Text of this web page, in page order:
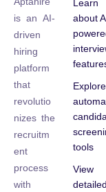
is an AI-
driven
hiring
platform
that
revolutio
nizes the
recruitm
ent
process
with
Learn
about
Explore
tools
View
detailed